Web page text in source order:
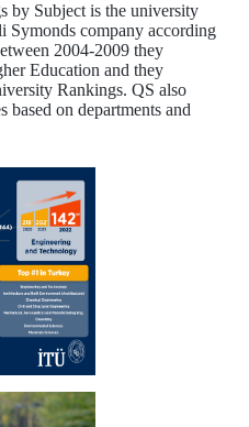
by Subject is the university
Symonds company according
2004-2009 they
Education and they
Rankings. QS also
based on departments and